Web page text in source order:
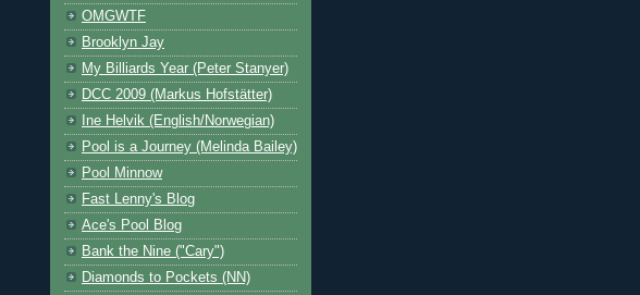
OMGWTF
Brooklyn Jay
My Billiards Year (Peter Stanyer)
DCC 2009 (Markus Hofstätter)
Ine Helvik (English/Norwegian)
Pool is a Journey (Melinda Bailey)
Pool Minnow
Fast Lenny's Blog
Ace's Pool Blog
Bank the Nine ("Cary")
Diamonds to Pockets (NN)